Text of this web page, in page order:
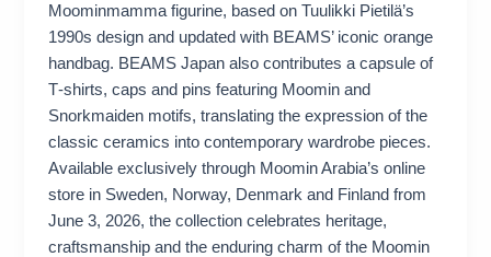
Moominmamma figurine, based on Tuulikki Pietilä’s
1990s design and updated with BEAMS’ iconic orange
handbag. BEAMS Japan also contributes a capsule of
T‑shirts, caps and pins featuring Moomin and
Snorkmaiden motifs, translating the expression of the
classic ceramics into contemporary wardrobe pieces.
Available exclusively through Moomin Arabia’s online
store in Sweden, Norway, Denmark and Finland from
June 3, 2026, the collection celebrates heritage,
craftsmanship and the enduring charm of the Moomin